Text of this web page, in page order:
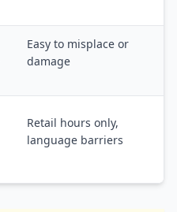
Easy to misplace or
damage
Retail hours only,
language barriers